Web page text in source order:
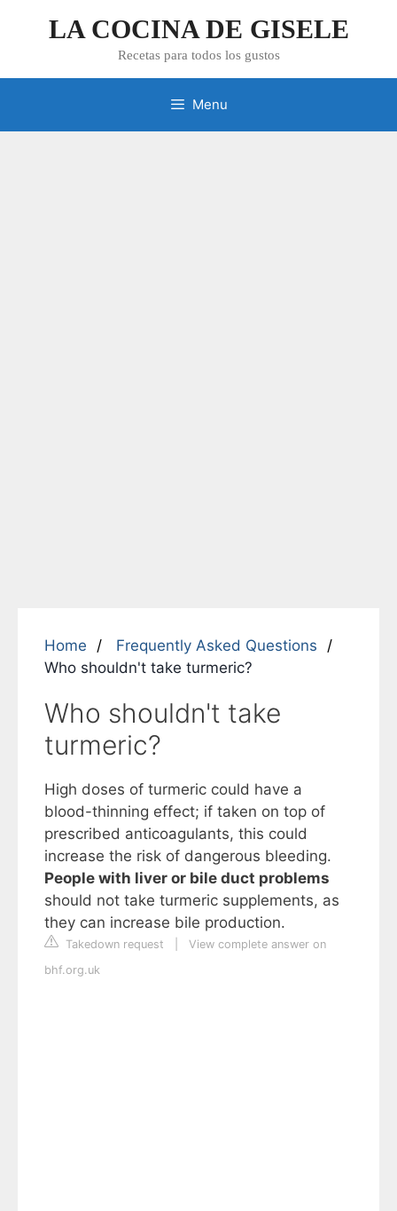
LA COCINA DE GISELE
Recetas para todos los gustos
Menu
Home
Frequently Asked Questions
Who shouldn't take turmeric?
Who shouldn't take
turmeric?
High doses of turmeric could have a
blood-thinning effect; if taken on top of
prescribed anticoagulants, this could
increase the risk of dangerous bleeding.
People with liver or bile duct problems
should not take turmeric supplements, as
they can increase bile production.
Takedown request
View complete answer on
bhf.org.uk